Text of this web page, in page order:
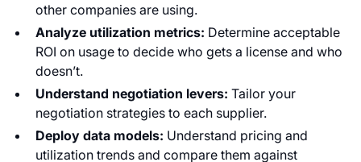
other companies are using.
Analyze utilization metrics: Determine acceptable
ROI on usage to decide who gets a license and who
doesn’t.
Understand negotiation levers: Tailor your
negotiation strategies to each supplier.
Deploy data models: Understand pricing and
utilization trends and compare them against